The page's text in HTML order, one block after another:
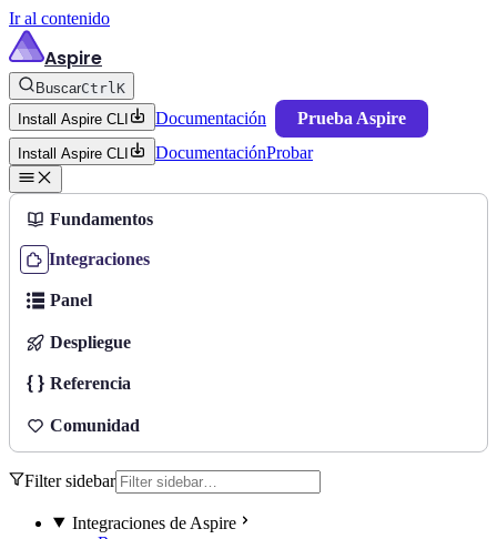
Ir al contenido
Aspire
BuscarCtrlK
Install Aspire CLI
Documentación Prueba Aspire
Install Aspire CLI DocumentaciónProbar
Fundamentos
Integraciones
Panel
Despliegue
Referencia
Comunidad
Filter sidebar
Integraciones de Aspire